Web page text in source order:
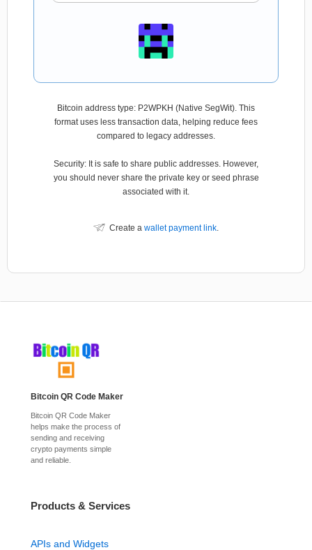
Bitcoin address type: P2WPKH (Native SegWit). This
format uses less transaction data, helping reduce fees
compared to legacy addresses.
Security: It is safe to share public addresses. However,
you should never share the private key or seed phrase
associated with it.
Create a wallet payment link.
Bitcoin QR Code Maker
Bitcoin QR Code Maker
helps make the process of
sending and receiving
crypto payments simple
and reliable.
Products & Services
APIs and Widgets